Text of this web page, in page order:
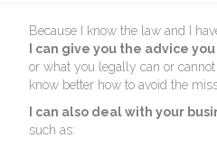
Because I know the law and I
I can give you the advice
or what you legally can or
know better how to avoid the
I can also deal with your
such as: